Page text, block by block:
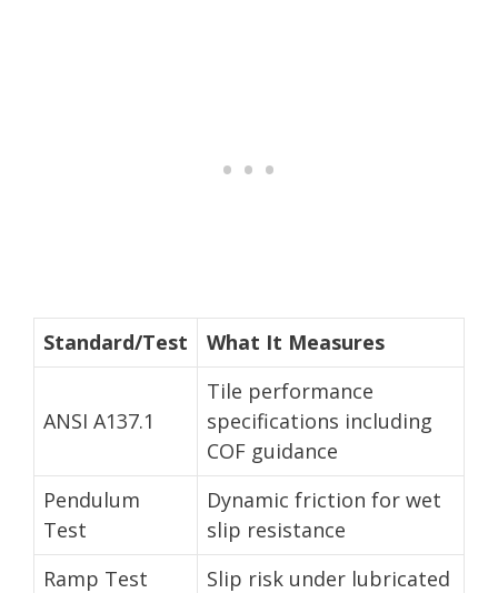
Standard/Test What It Measures
ANSI A137.1
Tile performance
specifications including
COF guidance
Pendulum
Test
Dynamic friction for wet
slip resistance
Ramp Test
Slip risk under lubricated